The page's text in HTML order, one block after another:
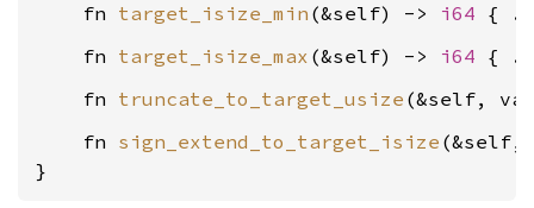
    fn
target_isize_min (&self) -> i64
    fn
target_isize_max (&self) -> i64
    fn
truncate_to_target_usize (&self,
    fn
sign_extend_to_target_isize
}